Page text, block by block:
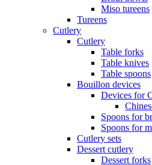
Miso tureens
Tureens
Cutlery
Cutlery
Table forks
Table knives
Table spoons
Bouillon devices
Devices for
Spoons for
Spoons for
Cutlery sets
Dessert cutlery
Dessert forks